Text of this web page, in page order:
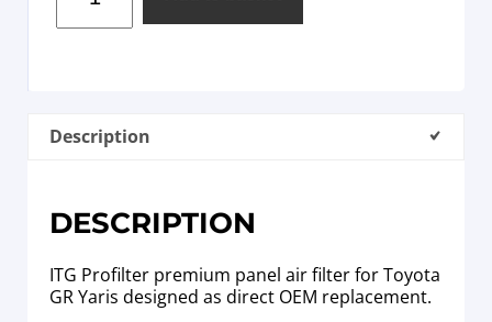
Description
DESCRIPTION
ITG Profilter premium panel air filter for Toyota
GR Yaris designed as direct OEM replacement.